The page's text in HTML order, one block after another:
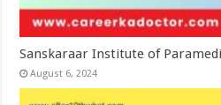
Sanskaraar Institute of
August 6, 2024